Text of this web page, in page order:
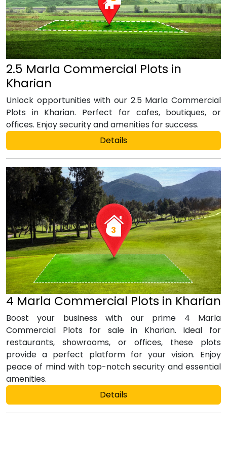
2.5 Marla Commercial Plots in
Kharian
Unlock opportunities with our 2.5 Marla Commercial
Plots in Kharian. Perfect for cafes, boutiques, or
offices. Enjoy security and amenities for success.
Details
4 Marla Commercial Plots in Kharian
Boost your business with our prime 4 Marla
Commercial Plots for sale in Kharian. Ideal for
restaurants, showrooms, or offices, these plots
provide a perfect platform for your vision. Enjoy
peace of mind with top-notch security and essential
amenities.
Details